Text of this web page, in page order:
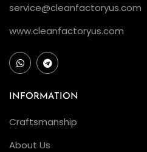
service@cleanfactoryus.com
www.cleanfactoryus.com
INFORMATION
Craftsmanship
About Us